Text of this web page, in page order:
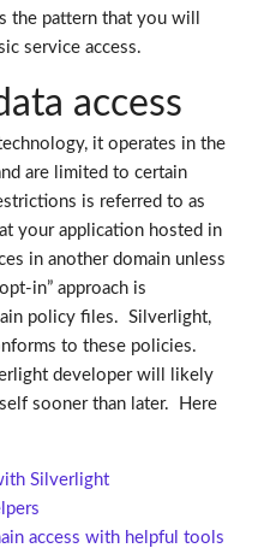
the pattern that you will
service access.
access
it operates in the
are limited to certain
is referred to as
your application hosted in
in another domain unless
in” approach is
policy files. Silverlight,
to these policies.
developer will likely
sooner than later. Here
Silverlight
access with helpful tools